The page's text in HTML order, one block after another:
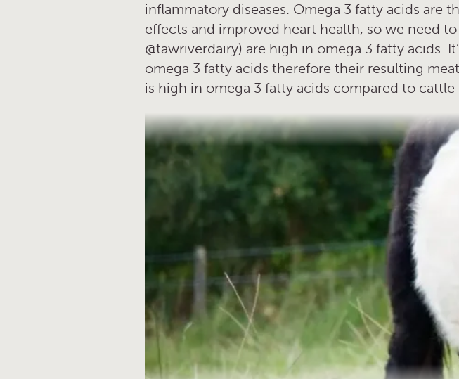
inflammatory diseases. Omega 3 fatty acids are
effects and improved heart health, so we need
@tawriverdairy) are high in omega 3 fatty acids.
omega 3 fatty acids therefore their resulting
is high in omega 3 fatty acids compared to